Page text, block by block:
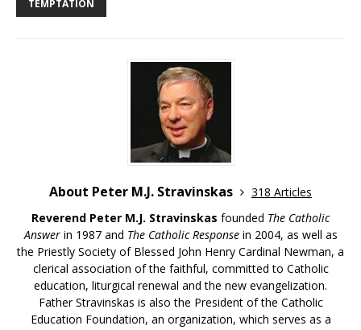
TEMPTATION
About Peter M.J. Stravinskas
318 Articles
Reverend Peter M.J. Stravinskas founded The Catholic
Answerin 1987 and The Catholic Responsein 2004, as well as
the Priestly Society of Blessed John Henry Cardinal Newman, a
clerical association of the faithful, committed to Catholic
education, liturgical renewal and the new evangelization.
Father Stravinskas is also the President of the Catholic
Education Foundation, an organization, which serves as a